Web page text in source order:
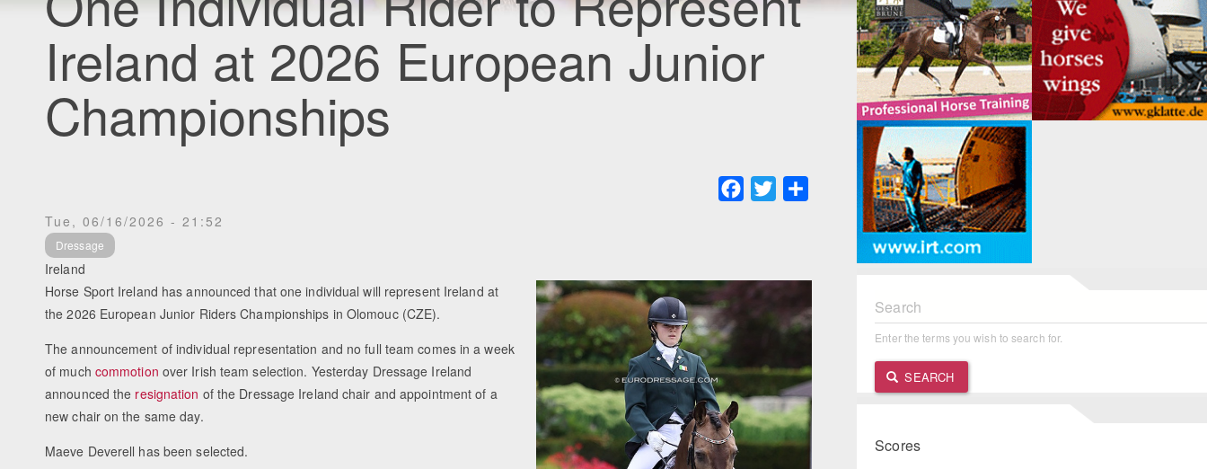
Ireland at 2026 European Junior
Championships
Facebook
Twitter
Tue, 06/16/2026 - 21:52
Dressage
Ireland
Horse Sport Ireland has announced that one individual will represent Ireland at
the 2026 European Junior Riders Championships in Olomouc (CZE).
The announcement of individual representation and no full team comes in a week
of much commotion over Irish team selection. Yesterday Dressage Ireland
announced the resignation of the Dressage Ireland chair and appointment of a
new chair on the same day.
Maeve Deverell has been selected.
Search
Enter the terms you wish to search for.
SEARCH
Scores